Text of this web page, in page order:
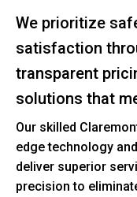
We prioritize
satisfaction
transparent
solutions that
Our skilled
edge technology
deliver superior
precision to